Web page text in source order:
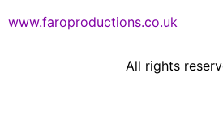
www.faroproductions.co.uk
All rights